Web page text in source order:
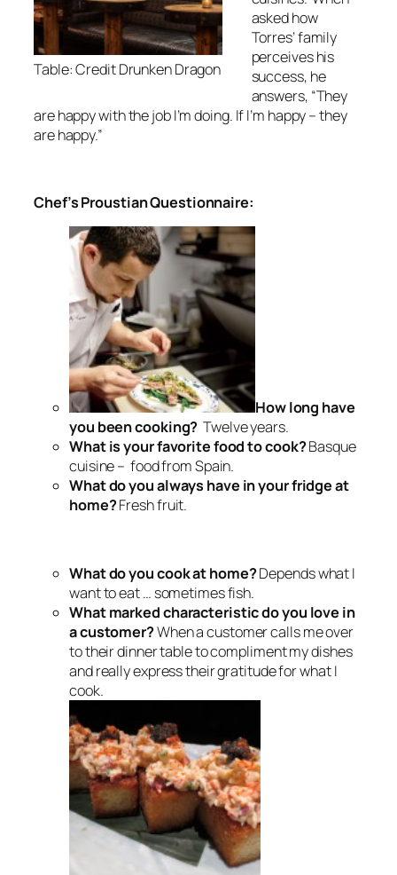
Table: Credit Drunken Dragon
asked how
Torres’ family
perceives his
success, he
answers, “They
are happy with the job I’m doing. If I’m happy – they
are happy.”
Chef’s Proustian Questionnaire:
How long have
you been cooking? Twelve years.
What is your favorite food to cook?Basque
cuisine – food from Spain.
What do you always have in your fridge at
home?Fresh fruit.
What do you cook at home?Depends what I
want to eat … sometimes fish.
What marked characteristic do you love in
a customer?When a customer calls me over
to their dinner table to compliment my dishes
and really express their gratitude for what I
cook.